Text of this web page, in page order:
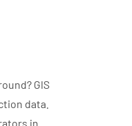
GIS
data.
in